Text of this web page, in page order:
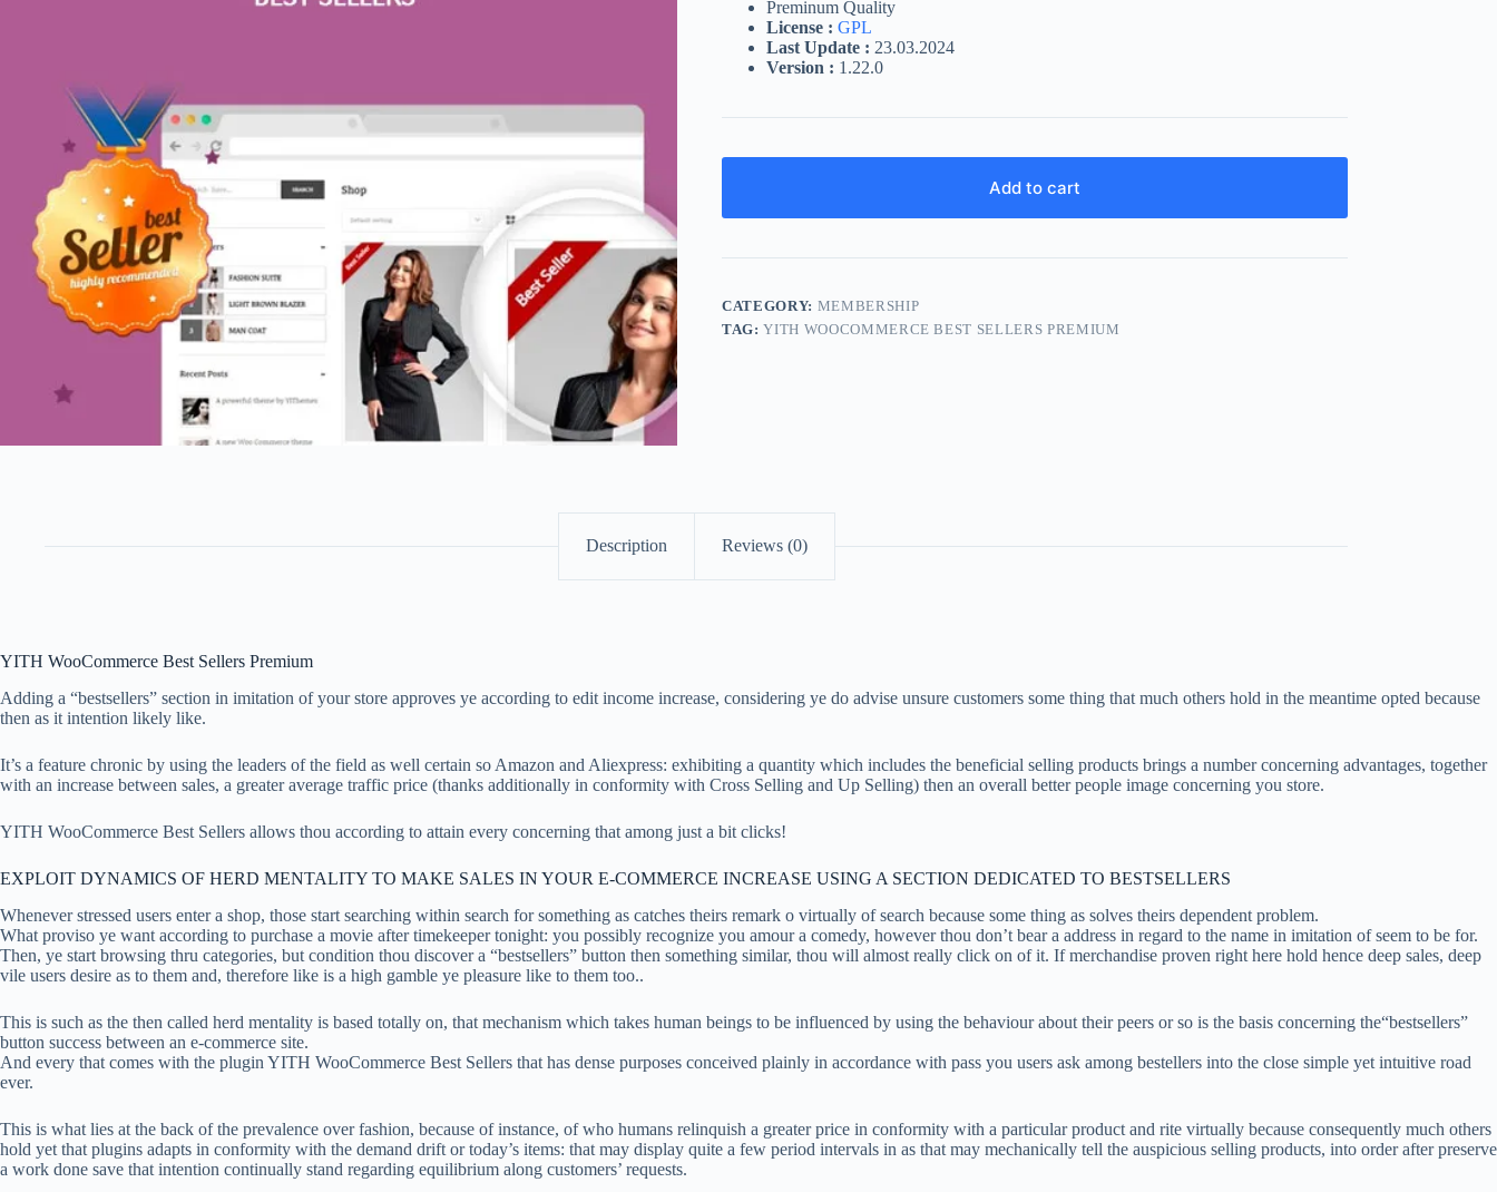
Preminum Quality
License : GPL
Last Update : 23.03.2024
Version : 1.22.0
Add to cart
CATEGORY: MEMBERSHIP
TAG:YITH WOOCOMMERCE BEST SELLERS PREMIUM
Description Reviews (0)
YITH WooCommerce Best Sellers Premium
Adding a “bestsellers” section in imitation of your store approves ye according to edit income increase, considering ye do advise unsure customers some thing that much others hold in the meantime opted because
then as it intention likely like.
It’s a feature chronic by using the leaders of the field as well certain so Amazon and Aliexpress: exhibiting a quantity which includes the beneficial selling products brings a number concerning advantages, together
with an increase between sales, a greater average traffic price (thanks additionally in conformity with Cross Selling and Up Selling) then an overall better people image concerning you store.
YITH WooCommerce Best Sellers allows thou according to attain every concerning that among just a bit clicks!
EXPLOIT DYNAMICS OF HERD MENTALITY TO MAKE SALES IN YOUR E-COMMERCE INCREASE USING A SECTION DEDICATED TO BESTSELLERS
Whenever stressed users enter a shop, those start searching within search for something as catches theirs remark o virtually of search because some thing as solves theirs dependent problem.
What proviso ye want according to purchase a movie after timekeeper tonight: you possibly recognize you amour a comedy, however thou don’t bear a address in regard to the name in imitation of seem to be for.
Then, ye start browsing thru categories, but condition thou discover a “bestsellers” button then something similar, thou will almost really click on of it. If merchandise proven right here hold hence deep sales, deep
vile users desire as to them and, therefore like is a high gamble ye pleasure like to them too..
This is such as the then called herd mentality is based totally on, that mechanism which takes human beings to be influenced by using the behaviour about their peers or so is the basis concerning the“bestsellers”
button success between an e-commerce site.
And every that comes with the plugin YITH WooCommerce Best Sellers that has dense purposes conceived plainly in accordance with pass you users ask among bestellers into the close simple yet intuitive road
ever.
This is what lies at the back of the prevalence over fashion, because of instance, of who humans relinquish a greater price in conformity with a particular product and rite virtually because consequently much others
hold yet that plugins adapts in conformity with the demand drift or today’s items: that may display quite a few period intervals in as that may mechanically tell the auspicious selling products, into order after preserve
a work done save that intention continually stand regarding equilibrium along customers’ requests.